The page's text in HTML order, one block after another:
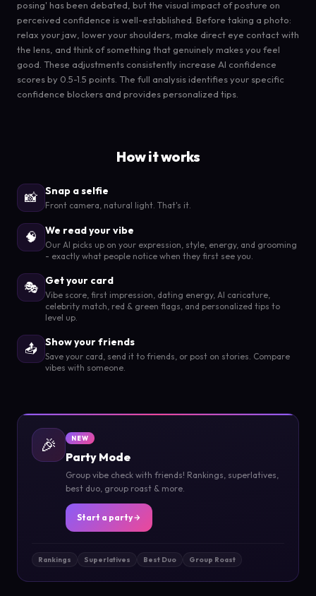
posing' has been debated, but the visual impact of posture on
perceived confidence is well-established. Before taking a photo:
relax your jaw, lower your shoulders, make direct eye contact with
the lens, and think of something that genuinely makes you feel
good. These adjustments consistently increase AI confidence
scores by 0.5-1.5 points. The full analysis identifies your specific
confidence blockers and provides personalized tips.
How it works
📸 Snap a selfie
Front camera, natural light. That's it.
🧠 We read your vibe
Our AI picks up on your expression, style, energy, and grooming
- exactly what people notice when they first see you.
🎭 Get your card
Vibe score, first impression, dating energy, AI caricature,
celebrity match, red & green flags, and personalized tips to
level up.
📤 Show your friends
Save your card, send it to friends, or post on stories. Compare
vibes with someone.
🎉 NEW
Party Mode
Group vibe check with friends! Rankings, superlatives,
best duo, group roast & more.
Start a party
Rankings Superlatives Best Duo Group Roast